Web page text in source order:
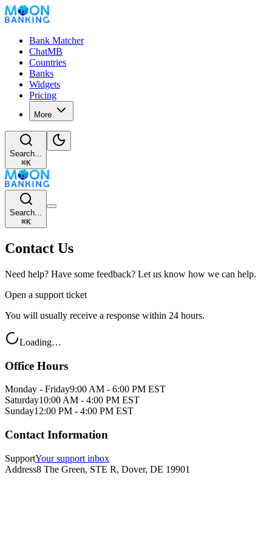
Bank Matcher
ChatMB
Countries
Banks
Widgets
Pricing
More
Search...
⌘K
Search...
⌘K
Contact Us
Need help? Have some feedback? Let us know how we can help.
Open a support ticket
You will usually receive a response within 24 hours.
Loading…
Office Hours
Monday - Friday9:00 AM - 6:00 PM EST
Saturday10:00 AM - 4:00 PM EST
Sunday12:00 PM - 4:00 PM EST
Contact Information
SupportYour support inbox
Address8 The Green, STE R, Dover, DE 19901